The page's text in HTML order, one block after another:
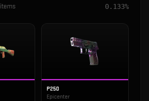
items 0.133%
P250
Epicenter